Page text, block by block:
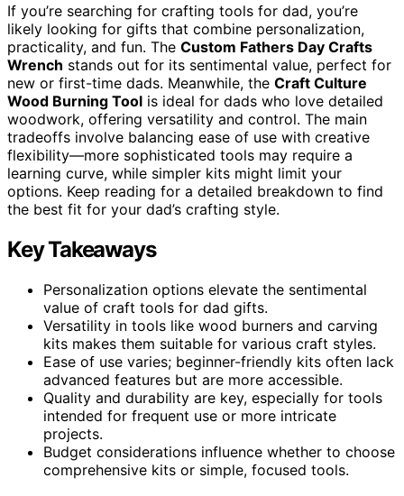
If you’re searching for crafting tools for dad, you’re
likely looking for gifts that combine personalization,
practicality, and fun. The Custom Fathers Day Crafts
Wrench stands out for its sentimental value, perfect for
new or first-time dads. Meanwhile, the Craft Culture
Wood Burning Tool is ideal for dads who love detailed
woodwork, offering versatility and control. The main
tradeoffs involve balancing ease of use with creative
flexibility—more sophisticated tools may require a
learning curve, while simpler kits might limit your
options. Keep reading for a detailed breakdown to find
the best fit for your dad’s crafting style.
Key Takeaways
Personalization options elevate the sentimental
value of craft tools for dad gifts.
Versatility in tools like wood burners and carving
kits makes them suitable for various craft styles.
Ease of use varies; beginner-friendly kits often lack
advanced features but are more accessible.
Quality and durability are key, especially for tools
intended for frequent use or more intricate
projects.
Budget considerations influence whether to choose
comprehensive kits or simple, focused tools.